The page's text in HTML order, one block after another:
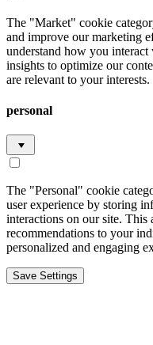
The "Market" cookie
and improve our marketing
understand how you
insights to optimize our
are relevant to your interests.
personal
The "Personal" cookie
user experience by storing
interactions on our site. This
recommendations to your
personalized and engaging
Save Settings